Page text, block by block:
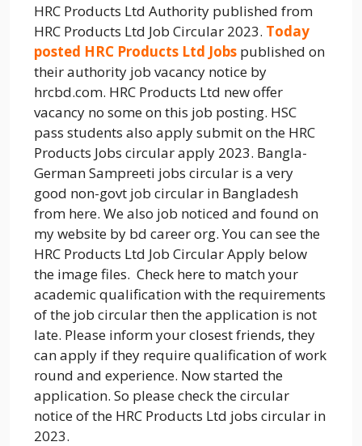
HRC Products Ltd Authority published from
HRC Products Ltd Job Circular 2023. Today
posted HRC Products Ltd Jobs published on
their authority job vacancy notice by
hrcbd.com. HRC Products Ltd new offer
vacancy no some on this job posting. HSC
pass students also apply submit on the HRC
Products Jobs circular apply 2023. Bangla-
German Sampreeti jobs circular is a very
good non-govt job circular in Bangladesh
from here. We also job noticed and found on
my website by bd career org. You can see the
HRC Products Ltd Job Circular Apply below
the image files. Check here to match your
academic qualification with the requirements
of the job circular then the application is not
late. Please inform your closest friends, they
can apply if they require qualification of work
round and experience. Now started the
application. So please check the circular
notice of the HRC Products Ltd jobs circular in
2023.